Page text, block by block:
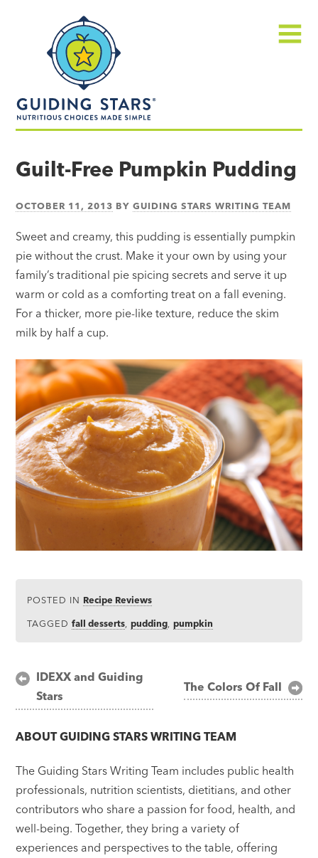
made
Guilt-Free Pumpkin Pudding
OCTOBER 11, 2013 BYGUIDING STARS WRITING TEAM
Sweet and creamy, this pudding is essentially pumpkin
pie without the crust. Make it your own by using your
family’s traditional pie spicing secrets and serve it up
warm or cold as a comforting treat on a fall evening.
For a thicker, more pie-like texture, reduce the skim
milk by half a cup.
POSTED IN Recipe Reviews
TAGGEDfall desserts,pudding,pumpkin
Post
navigation
IDEXX and Guiding
Stars
The Colors Of Fall
ABOUTGUIDING STARS WRITING TEAM
The Guiding Stars Writing Team includes public health
professionals, nutrition scientists, dietitians, and other
contributors who share a passion for food, health, and
well-being. Together, they bring a variety of
experiences and perspectives to the table, offering